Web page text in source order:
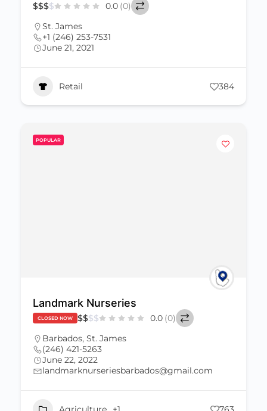
$$$$ 0.0 (0)
St. James
+1 (246) 253-7531
June 21, 2021
Retail 384
POPULAR
Landmark Nurseries
CLOSED NOW $$$$ 0.0 (0)
Barbados, St. James
(246) 421-5263
June 22, 2022
landmarknurseriesbarbados@gmail.com